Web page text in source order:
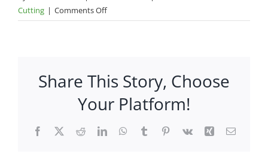
Cutting | Comments Offon
Ribbon
Super
Share This Story, Choose
Your Platform!
Facebook
X RedditLinkedInWhatsApp
TumblrPinterest
Vk Xing Email